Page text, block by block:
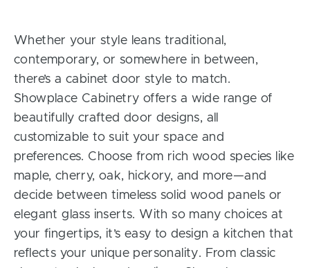
Whether your style leans traditional,
contemporary, or somewhere in between,
there’s a cabinet door style to match.
Showplace Cabinetry offers a wide range of
beautifully crafted door designs, all
customizable to suit your space and
preferences. Choose from rich wood species like
maple, cherry, oak, hickory, and more—and
decide between timeless solid wood panels or
elegant glass inserts. With so many choices at
your fingertips, it’s easy to design a kitchen that
reflects your unique personality. From classic